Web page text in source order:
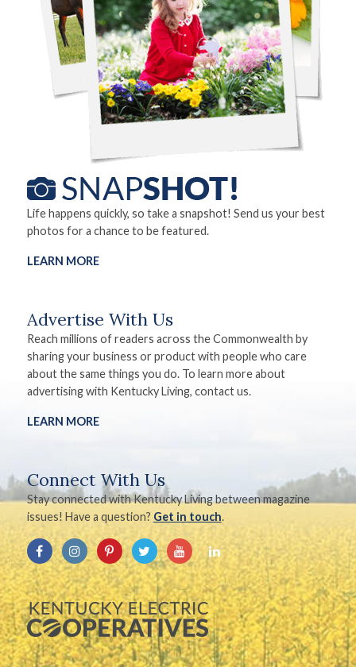
Life happens quickly, so take a snapshot! Send us your best
photos for a chance to be featured.
LEARN MORE
Advertise With Us
Reach millions of readers across the Commonwealth by
sharing your business or product with people who care
about the same things you do. To learn more about
advertising with Kentucky Living, contact us.
LEARN MORE
Connect With Us
Stay connected with Kentucky Living between magazine
issues! Have a question? Get in touch.